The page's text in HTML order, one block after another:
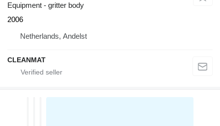
Equipment - gritter body
2006
Netherlands, Andelst
CLEANMAT